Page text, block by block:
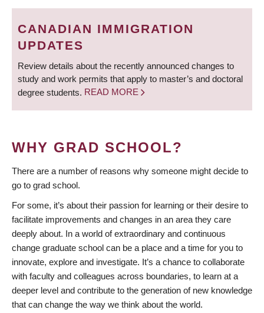
BREADCRUMB
CANADIAN IMMIGRATION
UPDATES
Review details about the recently announced changes to
study and work permits that apply to master’s and doctoral
degree students. READ MORE
WHY GRAD SCHOOL?
There are a number of reasons why someone might decide to
go to grad school.
For some, it’s about their passion for learning or their desire to
facilitate improvements and changes in an area they care
deeply about. In a world of extraordinary and continuous
change graduate school can be a place and a time for you to
innovate, explore and investigate. It’s a chance to collaborate
with faculty and colleagues across boundaries, to learn at a
deeper level and contribute to the generation of new knowledge
that can change the way we think about the world.